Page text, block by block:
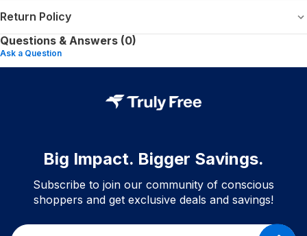
Return Policy
Questions & Answers (0)
Ask a Question
Big Impact. Bigger Savings.
Subscribe to join our community of conscious
shoppers and get exclusive deals and savings!